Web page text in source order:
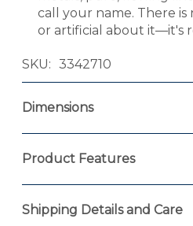
call your name. There
or artificial about it—it's
SKU 3342710
Dimensions
Product Features
Shipping Details and Care